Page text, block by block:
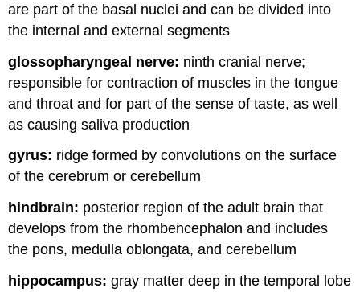
are part of the basal nuclei and can be divided into
the internal and external segments
glossopharyngeal nerve: ninth cranial nerve;
responsible for contraction of muscles in the tongue
and throat and for part of the sense of taste, as well
as causing saliva production
gyrus: ridge formed by convolutions on the surface
of the cerebrum or cerebellum
hindbrain: posterior region of the adult brain that
develops from the rhombencephalon and includes
the pons, medulla oblongata, and cerebellum
hippocampus: gray matter deep in the temporal lobe